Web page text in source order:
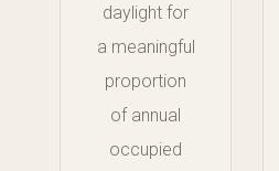
daylight for
a meaningful
proportion
of annual
occupied